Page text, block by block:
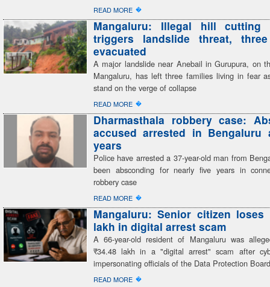
READ MORE �
Mangaluru: Illegal hill cutting
triggers landslide threat,
evacuated
A major landslide near Anebail in Gurupura, on
Mangaluru, has left three families living in fear
stand on the verge of collapse
READ MORE �
Dharmasthala robbery case:
accused arrested in Bengaluru
years
Police have arrested a 37-year-old man from
been absconding for nearly five years in
robbery case
READ MORE �
Mangaluru: Senior citizen loses
lakh in digital arrest scam
A 66-year-old resident of Mangaluru was
₹34.48 lakh in a "digital arrest" scam after
impersonating officials of the Data Protection Board
READ MORE �